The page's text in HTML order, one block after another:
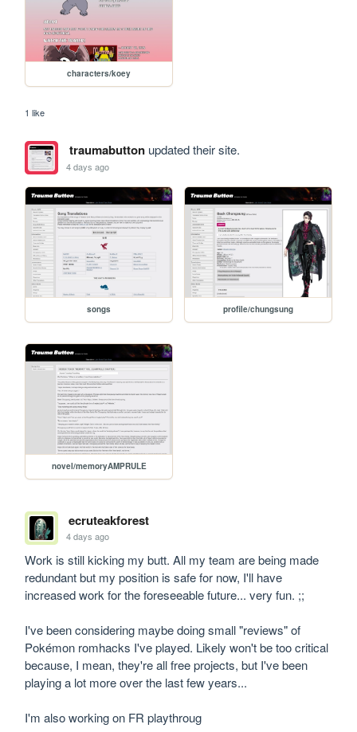
characters/koey
1 like
traumabuttonupdated their site.
4 days ago
songs profile/chungsung
novel/memoryAMPRULE
ecruteakforest
4 days ago
Work is still kicking my butt. All my team are being made
redundant but my position is safe for now, I'll have
increased work for the foreseeable future... very fun. ;;
I've been considering maybe doing small "reviews" of
Pokémon romhacks I've played. Likely won't be too critical
because, I mean, they're all free projects, but I've been
playing a lot more over the last few years...
I'm also working on FR playthroug